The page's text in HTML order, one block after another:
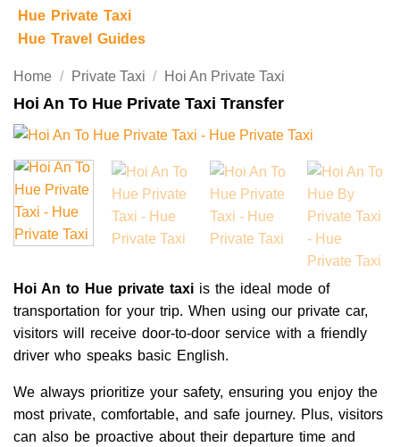
Hue Private Taxi
Hue Travel Guides
Home / Private Taxi / Hoi An Private Taxi
Hoi An To Hue Private Taxi Transfer
Hoi An to Hue private taxi is the ideal mode of
transportation for your trip. When using our private car,
visitors will receive door-to-door service with a friendly
driver who speaks basic English.
We always prioritize your safety, ensuring you enjoy the
most private, comfortable, and safe journey. Plus, visitors
can also be proactive about their departure time and